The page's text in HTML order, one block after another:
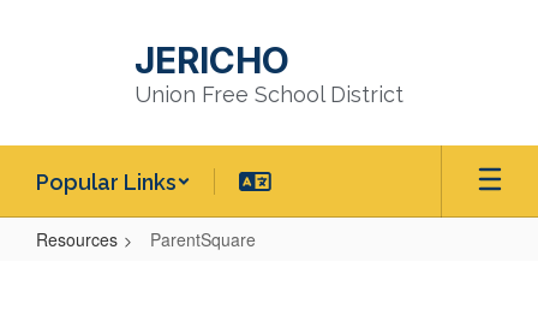
JERICHO
Union Free School District
Popular Links
Resources ParentSquare